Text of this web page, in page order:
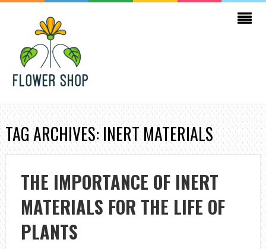
TAG ARCHIVES: INERT MATERIALS
THE IMPORTANCE OF INERT
MATERIALS FOR THE LIFE OF
PLANTS